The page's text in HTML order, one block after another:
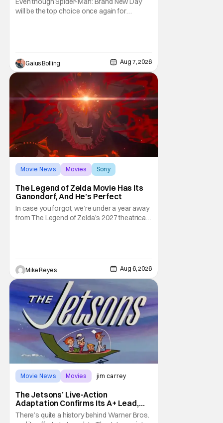
will be the top choice once again for
premarital sex to be legal for one a year, the
third
Gaius Bolling Aug 7, 2026
Movie News Movies Sony
The Legend of Zelda Movie Has Its
Ganondorf, And He’s Perfect
In case you forgot, we’re under a year away
from The Legend of Zelda’s 2027 theatrical
treatment of Nintendo's massive
Mike Reyes Aug 6, 2026
Movie News Movies jim carrey
The Jetsons’ Live-Action
Adaptation Confirms Its A+ Lead,
And I Can’t Imagine Anyone Else
There’s quite a history behind Warner Bros.